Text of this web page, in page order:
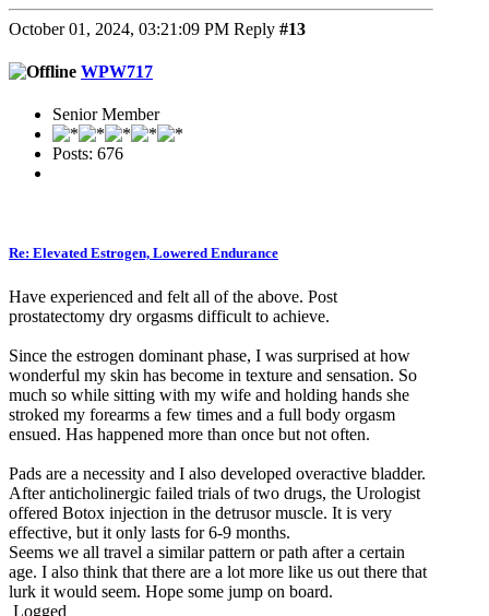
October 01, 2024, 03:21:09 PM Reply #13
WPW717
Senior Member
Posts: 676
Re: Elevated Estrogen, Lowered Endurance
Have experienced and felt all of the above. Post
prostatectomy dry orgasms difficult to achieve.
Since the estrogen dominant phase, I was surprised at how
wonderful my skin has become in texture and sensation. So
much so while sitting with my wife and holding hands she
stroked my forearms a few times and a full body orgasm
ensued. Has happened more than once but not often.
Pads are a necessity and I also developed overactive bladder.
After anticholinergic failed trials of two drugs, the Urologist
offered Botox injection in the detrusor muscle. It is very
effective, but it only lasts for 6-9 months.
Seems we all travel a similar pattern or path after a certain
age. I also think that there are a lot more like us out there that
lurk it would seem. Hope some jump on board.
Logged